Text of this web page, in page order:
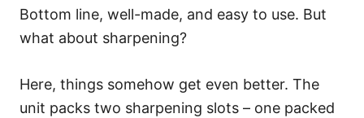
Bottom line, well-made, and easy to use. But
what about sharpening?
Here, things somehow get even better. The
unit packs two sharpening slots – one packed